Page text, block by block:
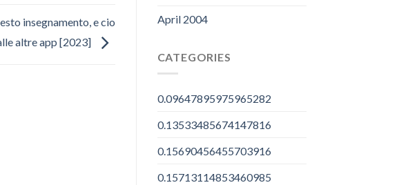
insegnamento, e cio
altre app [2023]
April 2004
CATEGORIES
0.09647895975965282
0.13533485674147816
0.15690456455703916
0.15713114853460985